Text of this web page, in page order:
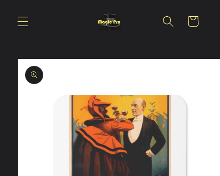
content
Cart
Skip to
product
information